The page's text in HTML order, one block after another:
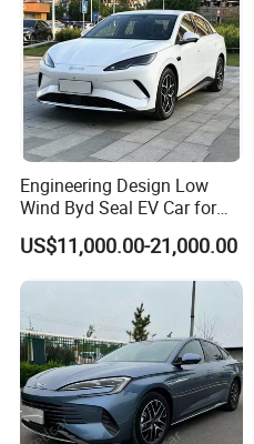
Engineering Design Low
Wind Byd Seal EV Car for
Highway Driving
US$11,000.00-21,000.00